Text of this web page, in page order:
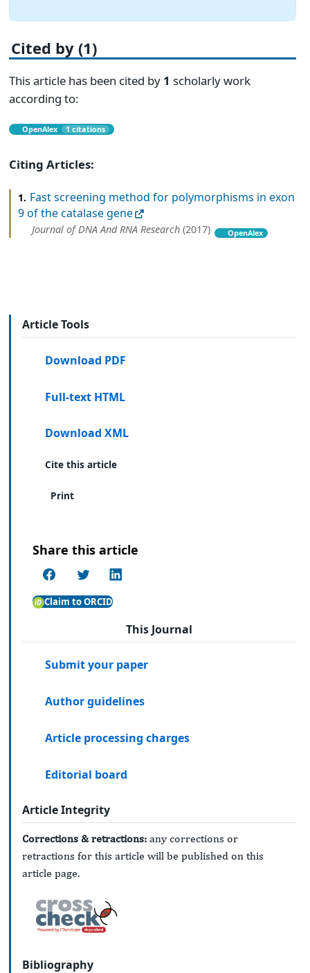
Cited by (1)
This article has been cited by 1 scholarly work
according to:
OpenAlex 1 citations
Citing Articles:
1. Fast screening method for polymorphisms in exon
9 of the catalase gene
Journal of DNA And RNA Research (2017) OpenAlex
Article Tools
Download PDF
Full-text HTML
Download XML
Cite this article
Print
Share this article
Claim to ORCID
This Journal
Submit your paper
Author guidelines
Article processing charges
Editorial board
Article Integrity
Corrections & retractions: any corrections or
retractions for this article will be published on this
article page.
Bibliography